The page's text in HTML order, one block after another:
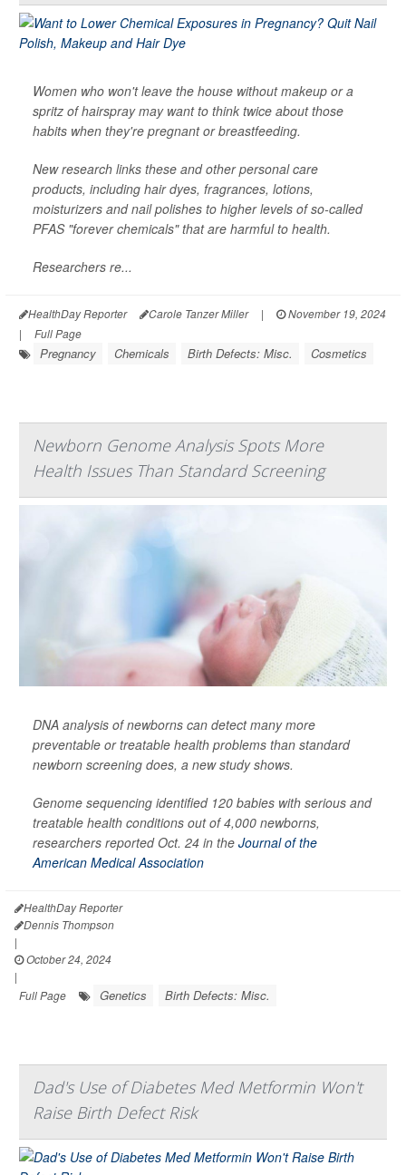
Women who won't leave the house without makeup or a
spritz of hairspray may want to think twice about those
habits when they're pregnant or breastfeeding.
New research links these and other personal care
products, including hair dyes, fragrances, lotions,
moisturizers and nail polishes to higher levels of so-called
PFAS "forever chemicals" that are harmful to health.
Researchers re...
HealthDay Reporter Carole Tanzer Miller |
November 19, 2024
|
Full Page
Pregnancy Chemicals Birth Defects: Misc. Cosmetics
Newborn Genome Analysis Spots More
Health Issues Than Standard Screening
DNA analysis of newborns can detect many more
preventable or treatable health problems than standard
newborn screening does, a new study shows.
Genome sequencing identified 120 babies with serious and
treatable health conditions out of 4,000 newborns,
researchers reported Oct. 24 in the Journal of the
American Medical Association
HealthDay Reporter
Dennis Thompson
|
October 24, 2024
|
Full Page
Genetics Birth Defects: Misc.
Dad's Use of Diabetes Med Metformin Won't
Raise Birth Defect Risk